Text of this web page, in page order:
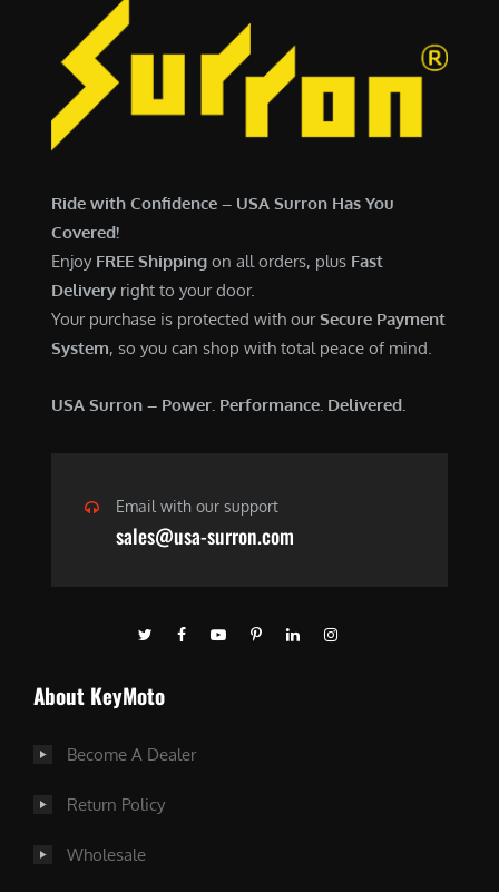
Ride with Confidence – USA Surron Has You
Covered!
Enjoy FREE Shipping on all orders, plus Fast
Delivery right to your door.
Your purchase is protected with ourSecure Payment
System, so you can shop with total peace of mind.
USA Surron – Power. Performance. Delivered.
Email with our support
sales@usa-surron.com
About KeyMoto
Become A Dealer
Return Policy
Wholesale